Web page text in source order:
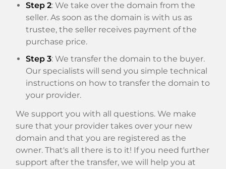
Step 2: We take over the domain from the
seller. As soon as the domain is with us as
trustee, the seller receives payment of the
purchase price.
Step 3: We transfer the domain to the buyer.
Our specialists will send you simple technical
instructions on how to transfer the domain to
your provider.
We support you with all questions. We make
sure that your provider takes over your new
domain and that you are registered as the
owner. That's all there is to it! If you need further
support after the transfer, we will help you at